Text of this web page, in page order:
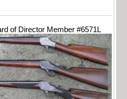
of Director Member #6571L